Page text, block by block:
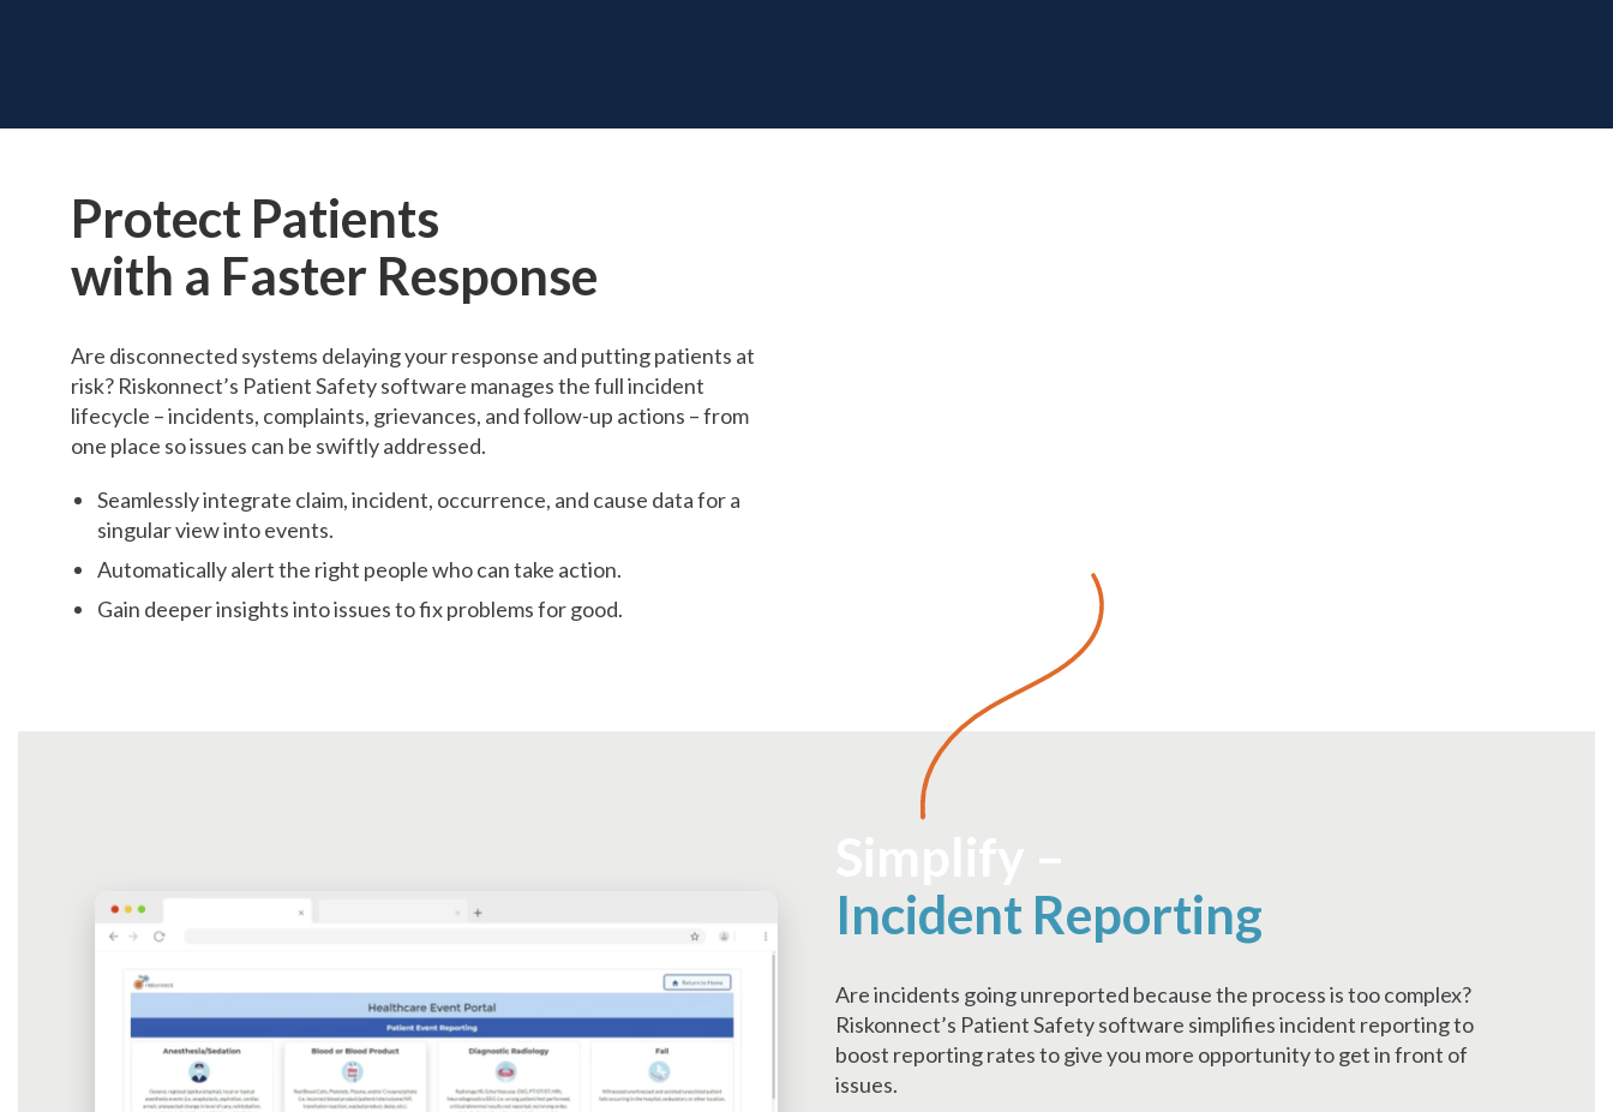
Protect Patients
with a Faster Response
Are disconnected systems delaying your response and putting patients at
risk? Riskonnect’s Patient Safety software manages the full incident
lifecycle – incidents, complaints, grievances, and follow-up actions – from
one place so issues can be swiftly addressed.
Seamlessly integrate claim, incident, occurrence, and cause data for a
singular view into events.
Automatically alert the right people who can take action.
Gain deeper insights into issues to fix problems for good.
Incident Reporting
Are incidents going unreported because the process is too complex?
Riskonnect’s Patient Safety software simplifies incident reporting to
boost reporting rates to give you more opportunity to get in front of
issues.